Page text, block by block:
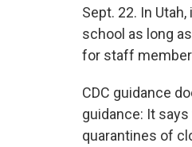
Sept. 22. In
school as long
for staff
CDC guidance
guidance: It
quarantines of